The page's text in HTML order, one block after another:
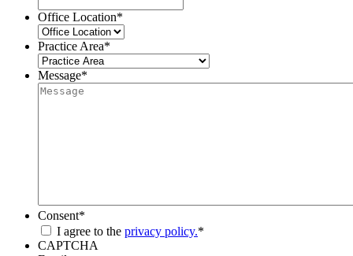
Office Location*
Practice Area*
Message*
Consent*
I agree to the privacy policy.*
CAPTCHA